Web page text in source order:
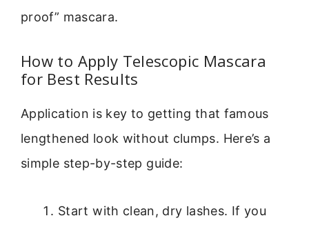
proof” mascara.
How to Apply Telescopic Mascara
for Best Results
Application is key to getting that famous
lengthened look without clumps. Here’s a
simple step-by-step guide:
Start with clean, dry lashes. If you